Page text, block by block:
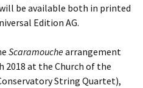
be available both in printed
Edition AG.
Scaramouchearrangement
2018 at the Church of the
String Quartet),